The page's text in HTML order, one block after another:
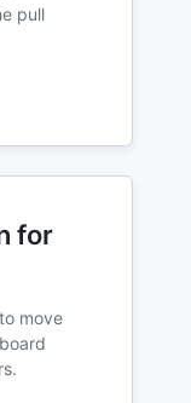
pull
for
move